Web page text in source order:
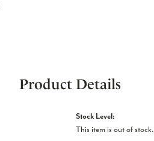
Product Details
Stock Level:
This item is out of stock.